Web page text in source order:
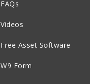
FAQs
Videos
Free Asset Software
W9 Form